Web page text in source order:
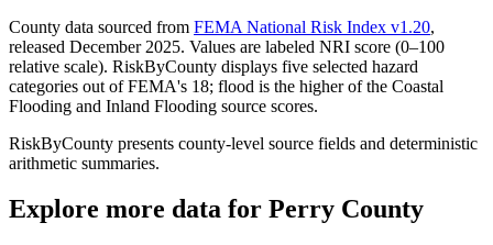
County data sourced from FEMA National Risk Index v1.20,
released December 2025. Values are labeled NRI score (0–100
relative scale). RiskByCounty displays five selected hazard
categories out of FEMA's 18; flood is the higher of the Coastal
Flooding and Inland Flooding source scores.
RiskByCounty presents county-level source fields and deterministic
arithmetic summaries.
Explore more data for Perry County